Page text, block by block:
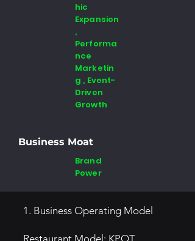
hic
Expansion
,
Performa
nce
Marketin
g , Event-
Driven
Growth
Business Moat
Brand
Power
1. Business Operating Model
Restaurant Model: KPOT